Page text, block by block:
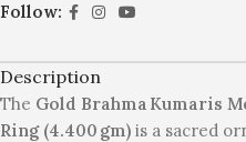
Follow:
Description
The Gold Brahma Kumaris
Ring (4.400 gm) is a sacred